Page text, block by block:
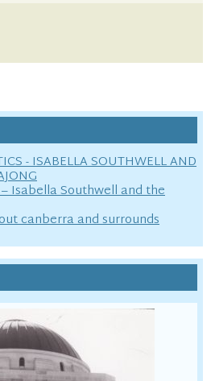
- ISABELLA SOUTHWELL AND
Isabella Southwell and the
canberra and surrounds